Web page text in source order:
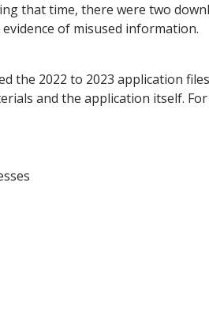
that time, there were two
of misused information.
the 2022 to 2023 application
and the application itself.